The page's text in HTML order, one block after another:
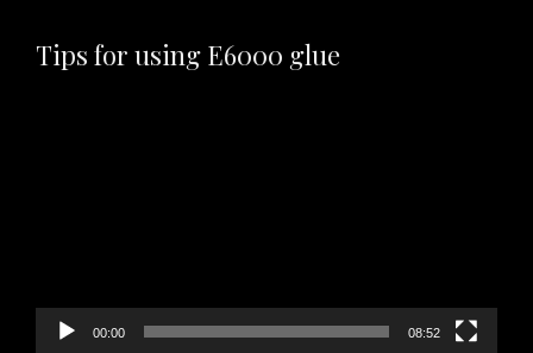
Tips for using E6000 glue
00:00 08:52